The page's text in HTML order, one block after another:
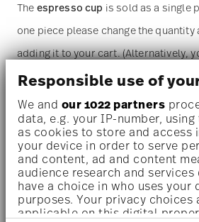
Responsible use of
We and our 1022 partners
data, e.g. your IP-number,
as cookies to store and access
your device in order to serve
and content, ad and content
audience research and services
have a choice in who uses your
purposes. Your privacy choices
applicable on this digital
The espresso cup is sold as a single
one piece please change the
adding it to your cart. (Alternatively,
quantity on the shopping cart page
Dishwasher safe - With this decor
into the glaze at 1000 degrees C.
and the decor sinks into it, thus
luminosity indestructible. It is
resistant. However, gold decors are